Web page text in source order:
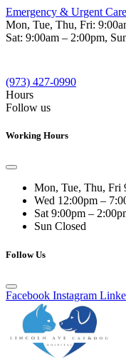
Emergency & Urgent Care
Mon, Tue, Thu, Fri:
Sat: 9:00am – 2:00pm,
(973) 427-0990
Hours
Follow us
Working Hours
Mon, Tue, Thu, Fri
Wed 12:00pm –
Sat 9:00pm –
Sun Closed
Follow Us
Facebook Instagram